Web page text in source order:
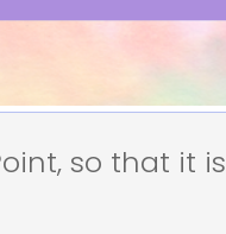
so that it